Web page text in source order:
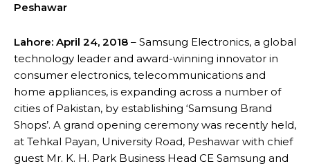
Peshawar
Lahore: April 24, 2018 – Samsung Electronics, a global
technology leader and award-winning innovator in
consumer electronics, telecommunications and
home appliances, is expanding across a number of
cities of Pakistan, by establishing ‘Samsung Brand
Shops’. A grand opening ceremony was recently held,
at Tehkal Payan, University Road, Peshawar with chief
guest Mr. K. H. Park Business Head CE Samsung and